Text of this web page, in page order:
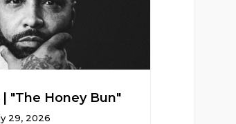
"The Honey Bun"
29, 2026